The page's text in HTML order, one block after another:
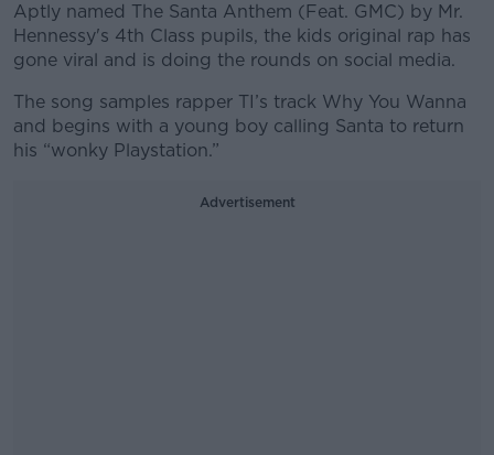
Aptly named The Santa Anthem (Feat. GMC) by Mr.
Hennessy's 4th Class pupils, the kids original rap has
gone viral and is doing the rounds on social media.
The song samples rapper TI’s track Why You Wanna
and begins with a young boy calling Santa to return
his “wonky Playstation.”
Advertisement